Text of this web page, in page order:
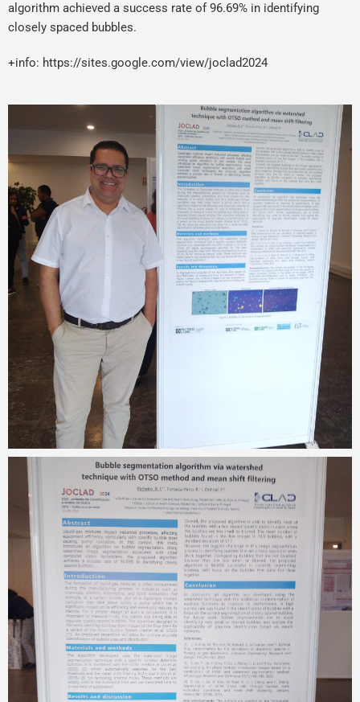
algorithm achieved a success rate of 96.69% in identifying
closely spaced bubbles.
+info: https://sites.google.com/view/joclad2024